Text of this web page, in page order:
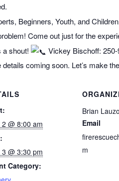
Beginners, Youth, and
Come out just for the
a shout!
Vickey Bischoff:
coming soon. Let’s make
2 @ 8:00 am
3 @ 3:30 pm
Category:
Brian
Email
m